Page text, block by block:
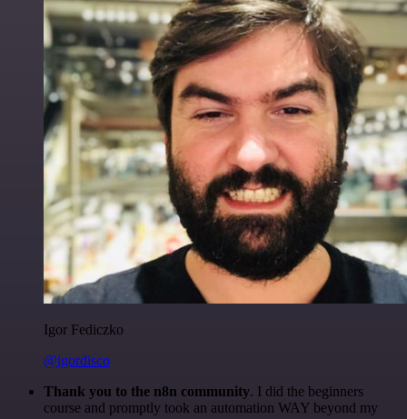
Igor Fediczko
@igordisco
Thank you to the n8n community. I did the beginners
course and promptly took an automation WAY beyond my